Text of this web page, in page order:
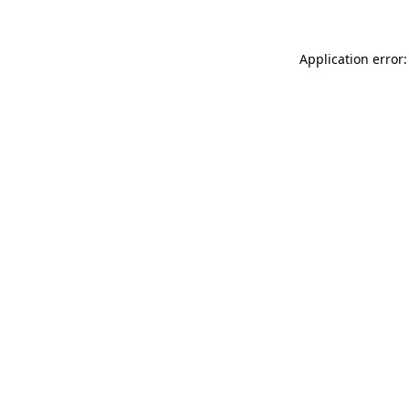
Application